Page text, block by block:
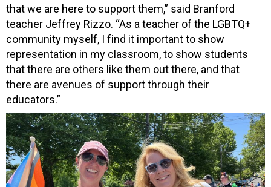
that we are here to support them,” said Branford
teacher Jeffrey Rizzo. “As a teacher of the LGBTQ+
community myself, I find it important to show
representation in my classroom, to show students
that there are others like them out there, and that
there are avenues of support through their
educators.”